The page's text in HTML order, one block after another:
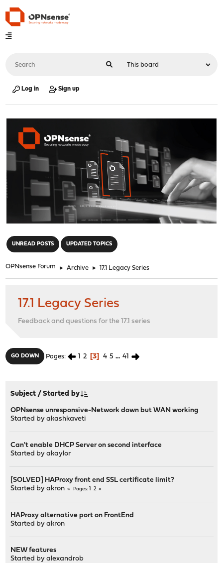
Log in Sign up
UNREAD POSTS UPDATED TOPICS
OPNsense Forum ► Archive ► 17.1 Legacy Series
17.1 Legacy Series
Feedback and questions for the 17.1 series
GO DOWN Pages 1 2 3 4 5 ... 41
Subject /Started by
OPNsense unresponsive-Network down but WAN working
Started byakashkaveti
Can't enable DHCP Server on second interface
Started byakaylor
[SOLVED] HAProxy front end SSL certificate limit?
Started byakron Pages 2
HAProxy alternative port on FrontEnd
Started byakron
NEW features
Started byalexandrob